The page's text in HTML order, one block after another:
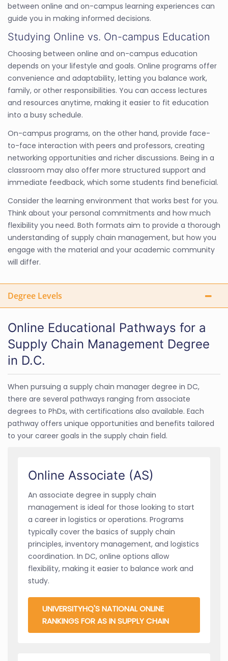
between online and on-campus learning experiences can
guide you in making informed decisions.
Studying Online vs. On-campus Education
Choosing between online and on-campus education
depends on your lifestyle and goals. Online programs offer
convenience and adaptability, letting you balance work,
family, or other responsibilities. You can access lectures
and resources anytime, making it easier to fit education
into a busy schedule.
On-campus programs, on the other hand, provide face-
to-face interaction with peers and professors, creating
networking opportunities and richer discussions. Being in a
classroom may also offer more structured support and
immediate feedback, which some students find beneficial.
Consider the learning environment that works best for you.
Think about your personal commitments and how much
flexibility you need. Both formats aim to provide a thorough
understanding of supply chain management, but how you
engage with the material and your academic community
will differ.
Degree Levels
Online Educational Pathways for a
Supply Chain Management Degree
in D.C.
When pursuing a supply chain manager degree in DC,
there are several pathways ranging from associate
degrees to PhDs, with certifications also available. Each
pathway offers unique opportunities and benefits tailored
to your career goals in the supply chain field.
Online Associate (AS)
An associate degree in supply chain
management is ideal for those looking to start
a career in logistics or operations. Programs
typically cover the basics of supply chain
principles, inventory management, and logistics
coordination. In DC, online options allow
flexibility, making it easier to balance work and
study.
UNIVERSITYHQ'S NATIONAL ONLINE
RANKINGS FOR AS IN SUPPLY CHAIN